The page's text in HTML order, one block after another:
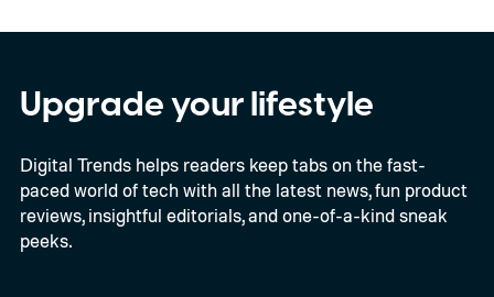
Upgrade your lifestyle
Digital Trends helps readers keep tabs on the fast-
paced world of tech with all the latest news, fun product
reviews, insightful editorials, and one-of-a-kind sneak
peeks.